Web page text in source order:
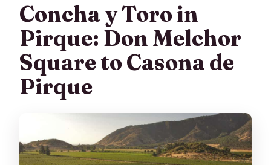
Concha y Toro in
Pirque: Don Melchor
Square to Casona de
Pirque